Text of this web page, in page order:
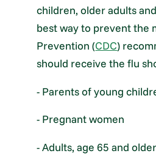
children, older adults
best way to prevent the
Prevention (CDC)
should receive the flu
- Parents of young
- Pregnant women
- Adults, age 65 and older